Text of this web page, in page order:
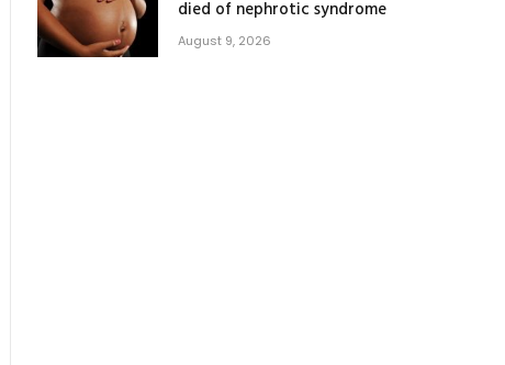
died of nephrotic syndrome
August 9, 2026